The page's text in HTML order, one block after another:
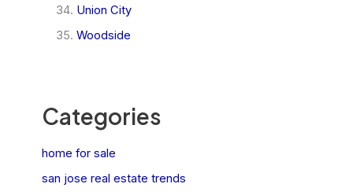
Union City
Woodside
Categories
home for sale
san jose real estate trends